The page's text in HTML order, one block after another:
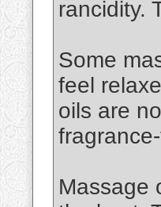
rancidity.
Some
feel
oils are
Massage